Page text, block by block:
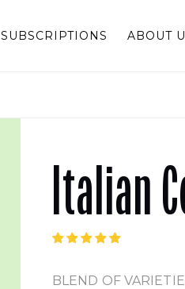
SUBSCRIPTIONS ABOUT
Italian
BLEND OF